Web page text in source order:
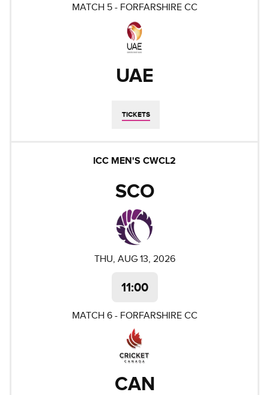
MATCH 5- FORFARSHIRE CC
UAE
TICKETS
ICC MEN'S CWCL2
SCO
THU, AUG 13, 2026
11:00
MATCH 6- FORFARSHIRE CC
CAN